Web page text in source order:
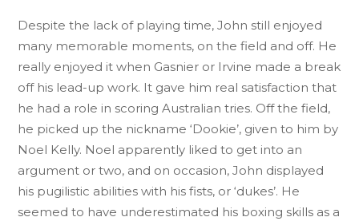
Despite the lack of playing time, John still enjoyed
many memorable moments, on the field and off. He
really enjoyed it when Gasnier or Irvine made a break
off his lead-up work. It gave him real satisfaction that
he had a role in scoring Australian tries. Off the field,
he picked up the nickname ‘Dookie’, given to him by
Noel Kelly. Noel apparently liked to get into an
argument or two, and on occasion, John displayed
his pugilistic abilities with his fists, or ‘dukes’. He
seemed to have underestimated his boxing skills as a